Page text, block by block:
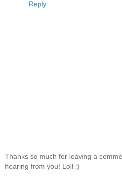
Reply
Thanks so much for leaving a
hearing from you! Loll :)